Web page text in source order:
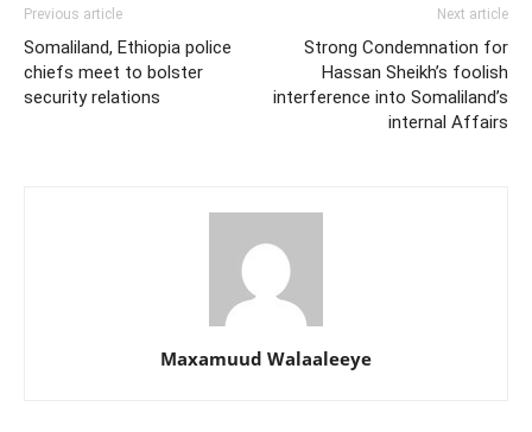
Previous article
Somaliland, Ethiopia police
chiefs meet to bolster
security relations
Next article
Strong Condemnation for
Hassan Sheikh’s foolish
interference into Somaliland’s
internal Affairs
Maxamuud Walaaleeye